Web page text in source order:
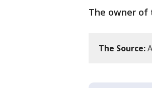
The owner of
The Source: